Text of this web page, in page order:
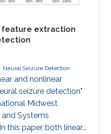
feature extraction
Neural Seizure Detection
and nonlinear
seizure detection"
Midwest
Systems
this paper, both linear